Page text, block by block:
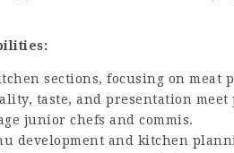
sections, focusing on meat
taste, and presentation
junior chefs and commis.
development and kitchen